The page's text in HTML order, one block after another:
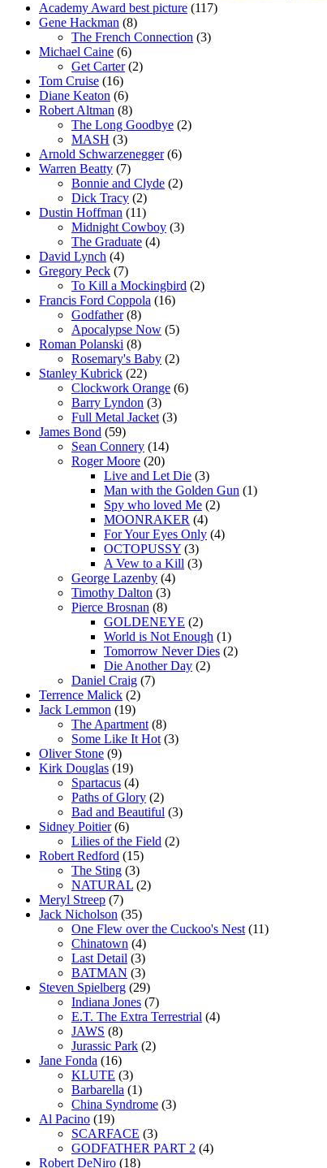
Academy Award best picture (117)
Gene Hackman (8)
The French Connection (3)
Michael Caine (6)
Get Carter(2)
Tom Cruise (16)
Diane Keaton (6)
Robert Altman (8)
The Long Goodbye (2)
MASH (3)
Arnold Schwarzenegger(6)
Warren Beatty (7)
Bonnie and Clyde (2)
Dick Tracy (2)
Dustin Hoffman (11)
Midnight Cowboy (3)
The Graduate (4)
David Lynch (4)
Gregory Peck (7)
To Kill a Mockingbird (2)
Francis Ford Coppola (16)
Godfather(8)
Apocalypse Now (5)
Roman Polanski (8)
Rosemary's Baby (2)
Stanley Kubrick (22)
Clockwork Orange (6)
Barry Lyndon (3)
Full Metal Jacket (3)
James Bond (59)
Sean Connery (14)
Roger Moore (20)
Live and Let Die (3)
Man with the Golden Gun (1)
Spy who loved Me (2)
MOONRAKER (4)
For Your Eyes Only (4)
OCTOPUSSY (3)
A Vew to a Kill (3)
George Lazenby (4)
Timothy Dalton (3)
Pierce Brosnan (8)
GOLDENEYE (2)
World is Not Enough (1)
Tomorrow Never Dies (2)
Die Another Day (2)
Daniel Craig (7)
Terrence Malick (2)
Jack Lemmon (19)
The Apartment (8)
Some Like It Hot (3)
Oliver Stone (9)
Kirk Douglas (19)
Spartacus (4)
Paths of Glory (2)
Bad and Beautiful (3)
Sidney Poitier(6)
Lilies of the Field (2)
Robert Redford (15)
The Sting (3)
NATURAL (2)
Meryl Streep (7)
Jack Nicholson (35)
One Flew over the Cuckoo's Nest (11)
Chinatown (4)
Last Detail (3)
BATMAN (3)
Steven Spielberg (29)
Indiana Jones (7)
E.T. The Extra Terrestrial (4)
JAWS (8)
Jurassic Park (2)
Jane Fonda (16)
KLUTE (3)
Barbarella (1)
China Syndrome (3)
Al Pacino (19)
SCARFACE (3)
GODFATHER PART 2 (4)
Robert DeNiro (18)